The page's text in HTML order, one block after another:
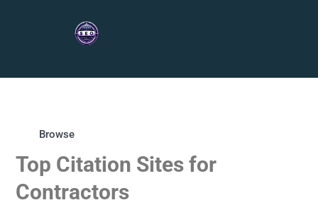
Browse
Top Citation Sites for
Contractors